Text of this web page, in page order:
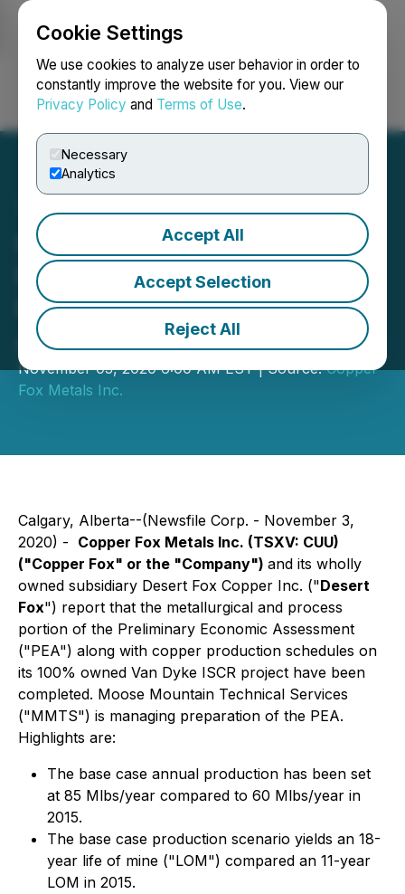
Cookie Settings
We use cookies to analyze user behavior in order to
constantly improve the website for you. View our
Privacy Policy and Terms of Use.
Necessary
Analytics
Accept All
Accept Selection
Reject All
Login Search Français
Copper Fox Provides
Further Update on the
Preliminary Economic
Assessment for Van Dyke
November 03, 2020 6:00 AM EST | Source:Copper
Fox Metals Inc.
Calgary, Alberta--(Newsfile Corp. - November 3,
2020) - Copper Fox Metals Inc. (TSXV: CUU)
("Copper Fox" or the "Company") and its wholly
owned subsidiary Desert Fox Copper Inc. ("Desert
Fox") report that the metallurgical and process
portion of the Preliminary Economic Assessment
("PEA") along with copper production schedules on
its 100% owned Van Dyke ISCR project have been
completed. Moose Mountain Technical Services
("MMTS") is managing preparation of the PEA.
Highlights are:
The base case annual production has been set
at 85 Mlbs/year compared to 60 Mlbs/year in
2015.
The base case production scenario yields an 18-
year life of mine ("LOM") compared an 11-year
LOM in 2015.